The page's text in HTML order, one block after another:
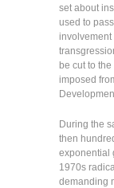
set about
used to
involvement
be cut to
imposed
During the
then
exponential
1970s
demanding